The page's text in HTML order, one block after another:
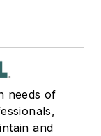
needs of
and